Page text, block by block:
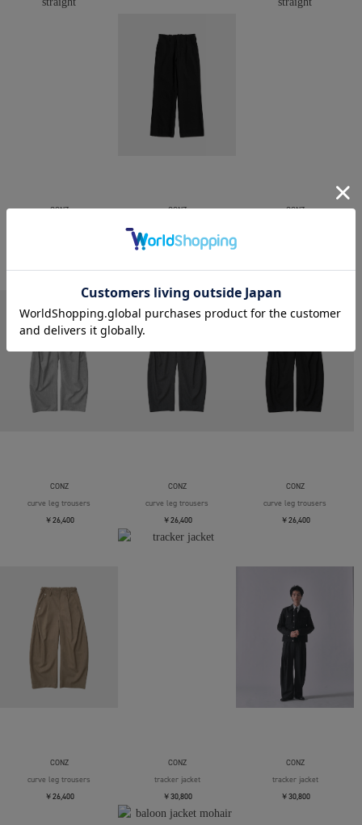
CONZ
CONZ
￥26,400
CONZ
CONZ
curve leg trousers
￥26,400
CONZ
curve leg trousers
￥26,400
CONZ
curve leg trousers
￥26,400
CONZ
curve leg trousers
￥26,400
CONZ
tracker jacket
￥30,800
CONZ
tracker jacket
￥30,800